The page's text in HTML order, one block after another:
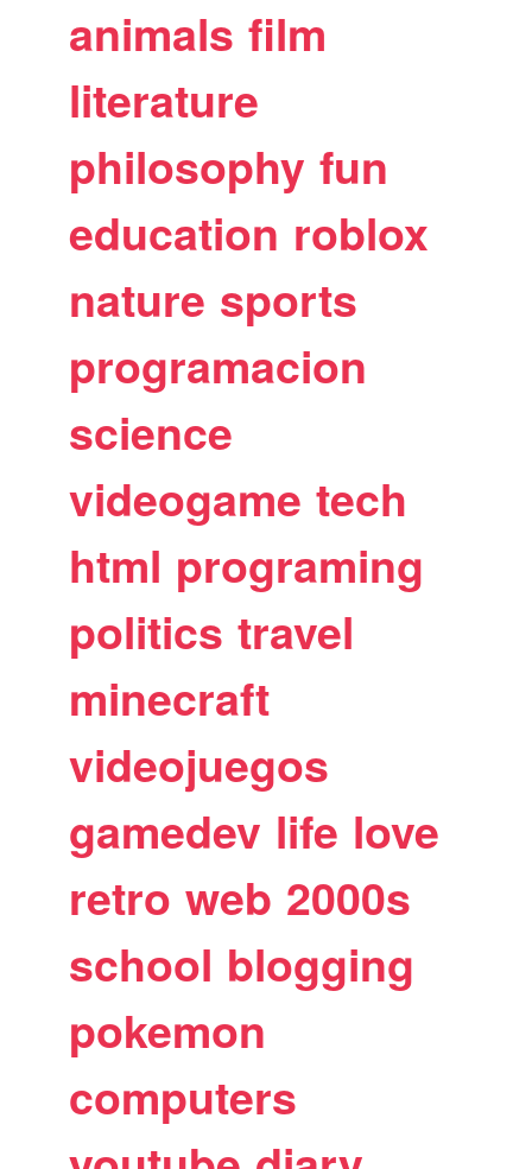
animals film
literature
philosophy fun
education roblox
nature sports
programacion
science
videogame tech
html programing
politics travel
minecraft
videojuegos
gamedev life love
retro web 2000s
school blogging
pokemon
computers